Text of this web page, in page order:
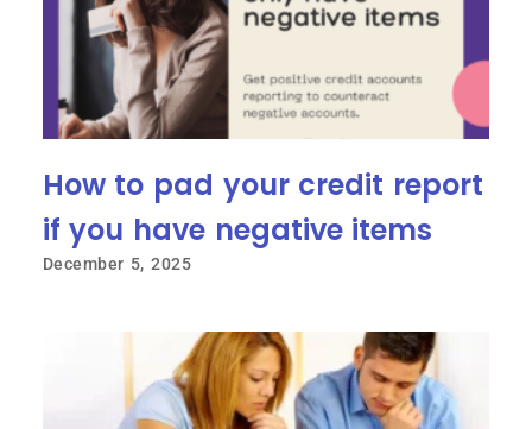
How to pad your credit report
if you have negative items
December 5, 2025